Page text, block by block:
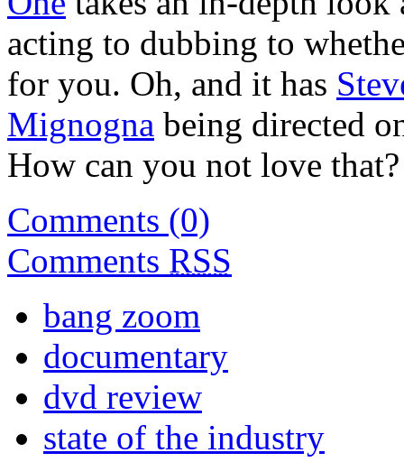
acting to dubbing to
for you. Oh, and it has
Mignogna being directed
How can you not love
Comments (0)
Comments RSS
bang zoom
documentary
dvd review
state of the industry